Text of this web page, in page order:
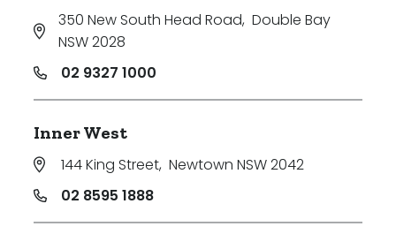
350 New South Head Road, Double Bay
NSW 2028
02 9327 1000
Inner West
144 King Street, Newtown NSW 2042
02 8595 1888